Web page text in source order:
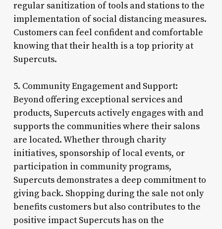
regular sanitization of tools and stations to the
implementation of social distancing measures.
Customers can feel confident and comfortable
knowing that their health is a top priority at
Supercuts.
5. Community Engagement and Support:
Beyond offering exceptional services and
products, Supercuts actively engages with and
supports the communities where their salons
are located. Whether through charity
initiatives, sponsorship of local events, or
participation in community programs,
Supercuts demonstrates a deep commitment to
giving back. Shopping during the sale not only
benefits customers but also contributes to the
positive impact Supercuts has on the